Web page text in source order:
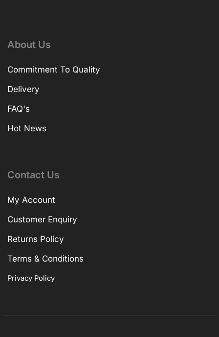
About Us
Commitment To Quality
Delivery
FAQ's
Hot News
Contact Us
My Account
Customer Enquiry
Returns Policy
Terms & Conditions
Privacy Policy